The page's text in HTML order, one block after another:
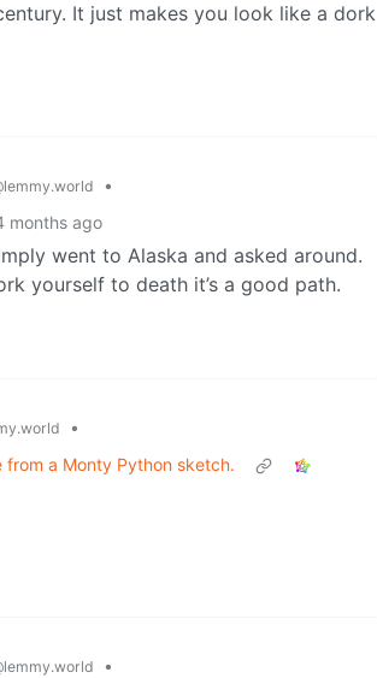
It just makes you look like a dork
•
months ago
went to Alaska and asked around.
yourself to death it’s a good path.
•
a Monty Python sketch.
•